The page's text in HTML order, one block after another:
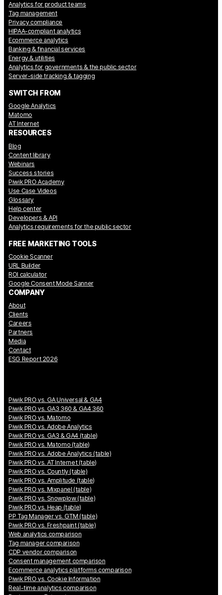
Analytics for product teams
Tag management
Privacy compliance
HIPAA-compliant analytics
Ecommerce analytics
Banking & financial services
Energy & utilities
Analytics for governments & the public sector
Server-side tracking & tagging
SWITCH FROM
Google Analytics
Matomo
AT Internet
RESOURCES
Blog
Content library
Webinars
Success stories
Piwik PRO Academy
Use Case Videos
Glossary
Help center
Developers & API
Analytics requirements for the public sector
FREE MARKETING TOOLS
Cookie Scanner
URL Builder
ROI calculator
Google Consent Mode Sanner
COMPANY
About
Clients
Careers
Partners
Media
Contact
ESG Report 2026
Piwik PRO vs. GA Universal & GA4
Piwik PRO vs. GA3 360 & GA4 360
Piwik PRO vs. Matomo
Piwik PRO vs. Adobe Analytics
Piwik PRO vs. GA3 & GA4 (table)
Piwik PRO vs. Matomo (table)
Piwik PRO vs. Adobe Analytics (table)
Piwik PRO vs. AT Internet (table)
Piwik PRO vs. Countly (table)
Piwik PRO vs. Amplitude (table)
Piwik PRO vs. Mixpanel (table)
Piwik PRO vs. Snowplow (table)
Piwik PRO vs. Heap (table)
PP Tag Manager vs. GTM (table)
Piwik PRO vs. Freshpaint (table)
Web analytics comparison
Tag manager comparison
CDP vendor comparison
Consent management comparison
Ecommerce analytics platforms comparison
Piwik PRO vs. Cookie Information
Real-time analytics comparison